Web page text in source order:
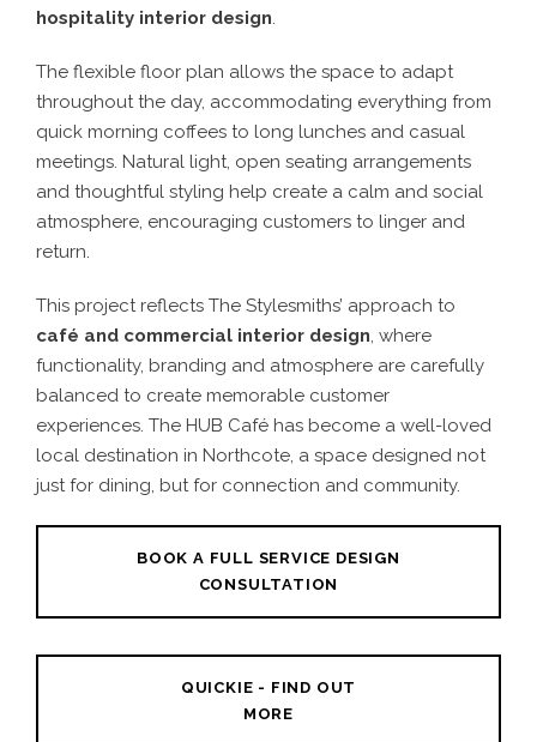
hospitality interior design.
The flexible floor plan allows the space to adapt
throughout the day, accommodating everything from
quick morning coffees to long lunches and casual
meetings. Natural light, open seating arrangements
and thoughtful styling help create a calm and social
atmosphere, encouraging customers to linger and
return.
This project reflects The Stylesmiths’ approach to
café and commercial interior design, where
functionality, branding and atmosphere are carefully
balanced to create memorable customer
experiences. The HUB Café has become a well-loved
local destination in Northcote, a space designed not
just for dining, but for connection and community.
BOOK A FULL SERVICE DESIGN
CONSULTATION
QUICKIE - FIND OUT
MORE